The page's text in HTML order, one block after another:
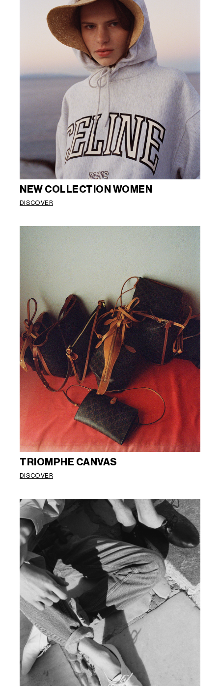
NEW COLLECTION WOMEN
DISCOVER
TRIOMPHE CANVAS
DISCOVER